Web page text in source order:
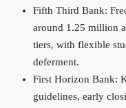
Fifth Third Bank:
around 1.25 million
tiers, with flexible
deferment.
First Horizon Bank:
guidelines, early